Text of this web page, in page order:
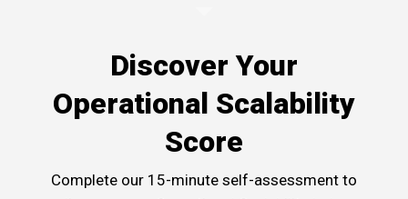
Discover Your
Operational Scalability
Score
Complete our 15-minute self-assessment to